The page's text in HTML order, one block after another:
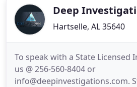
Deep
Hartselle, AL 35640
To speak with a State Licensed
us @ 256-560-8404 or
info@deepinvestigations.com.